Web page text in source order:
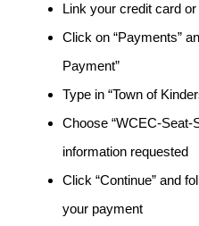
Link your credit card
Click on “Payments”
Payment”
Type in “Town of
Choose “WCEC-Seat-
information requested
Click “Continue” and
your payment